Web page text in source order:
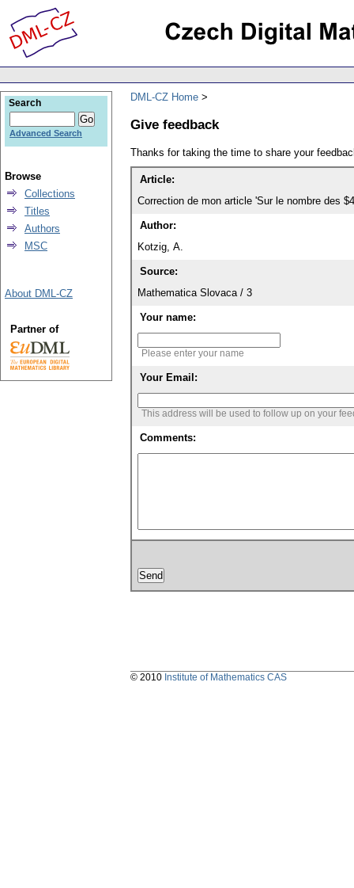
DML-CZ Home
Give feedback
Thanks for taking the time to share your
Article:
Correction de mon article 'Sur le nombre des
Author:
Kotzig, A.
Source:
Mathematica Slovaca / 3
Your name:
Please enter your name
Your Email:
This address will be used to follow up on your
Comments:
Search
Advanced Search
Browse
Collections
Titles
Authors
MSC
About DML-CZ
Partner of
© 2010 Institute of Mathematics CAS